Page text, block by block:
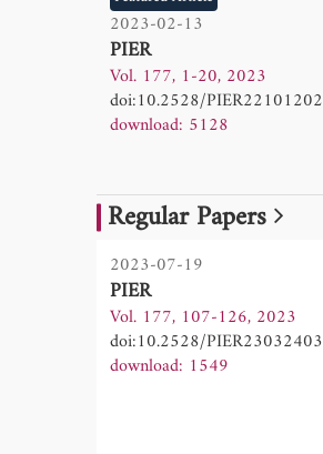
2023-02-13
PIER
Vol. 177, 1-20, 2023
doi:10.2528/PIER22101202
download: 5128
Regular Papers
2023-07-19
PIER
Vol. 177, 107-126, 2023
doi:10.2528/PIER23032403
download: 1549